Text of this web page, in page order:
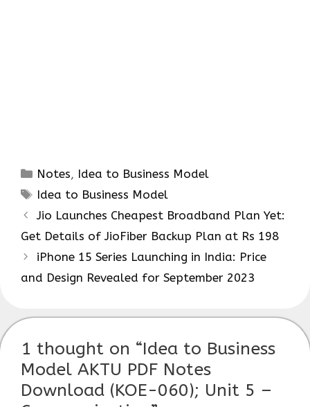
Categories
Notes, Idea to Business Model
Tags
Idea to Business Model
Jio Launches Cheapest Broadband Plan Yet:
Get Details of JioFiber Backup Plan at Rs 198
iPhone 15 Series Launching in India: Price
and Design Revealed for September 2023
1 thought on “Idea to Business
Model AKTU PDF Notes
Download (KOE-060); Unit 5 –